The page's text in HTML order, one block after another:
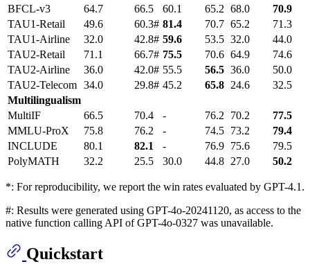
BFCL-v3
64.7 66.5 60.1 65.2 68.0
70.9
TAU1-Retail
49.6 60.3# 81.4 70.7 65.2
71.3
TAU1-Airline
32.0 42.8# 59.6 53.5 32.0
44.0
TAU2-Retail
71.1 66.7# 75.5 70.6 64.9
74.6
TAU2-Airline
36.0 42.0# 55.5 56.5 36.0
50.0
TAU2-Telecom 34.0 29.8# 45.2 65.8 24.6
32.5
Multilingualism
MultiIF
66.5 70.4 - 76.2 70.2
77.5
MMLU-ProX
75.8 76.2 - 74.5 73.2
79.4
INCLUDE
80.1 82.1 - 76.9 75.6
79.5
PolyMATH
32.2 25.5 30.0 44.8 27.0 50.2
*: For reproducibility, we report the win rates evaluated by GPT-4.1.
#: Results were generated using GPT-4o-20241120, as access to the
native function calling API of GPT-4o-0327 was unavailable.
Quickstart